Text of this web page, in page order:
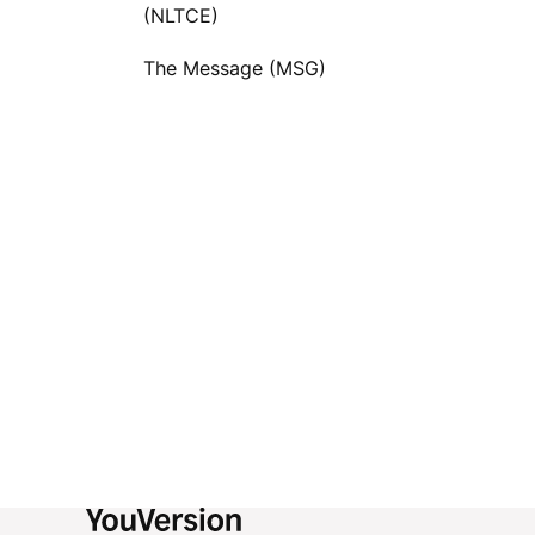
(NLTCE)
The Message (MSG)